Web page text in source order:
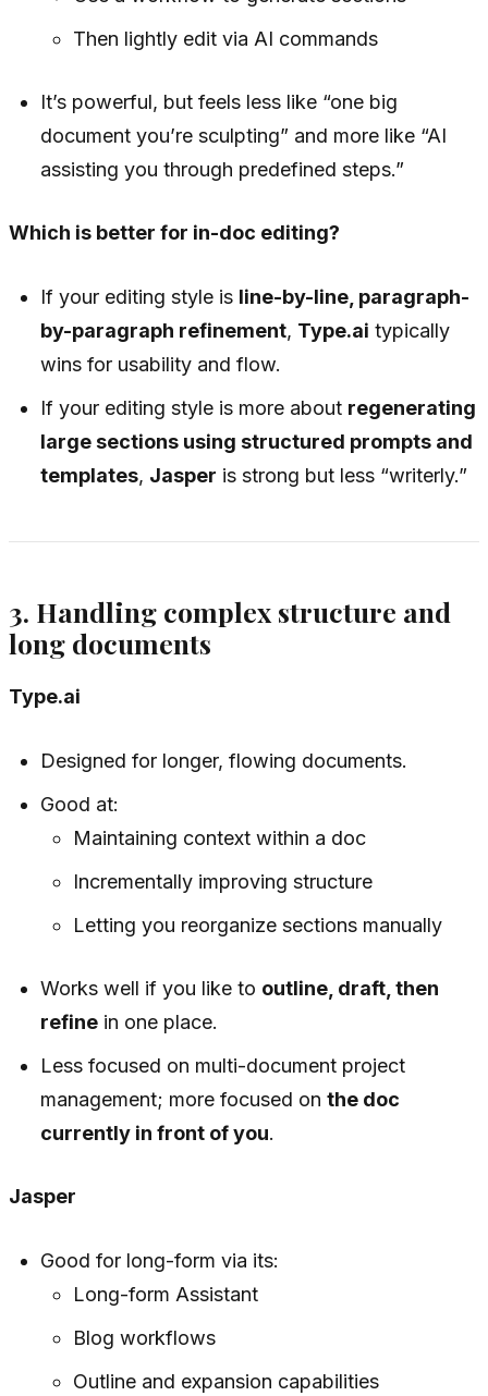
Then lightly edit via AI commands
It’s powerful, but feels less like “one big
document you’re sculpting” and more like “AI
assisting you through predefined steps.”
Which is better for in-doc editing?
If your editing style is line-by-line, paragraph-
by-paragraph refinement, Type.ai typically
wins for usability and flow.
If your editing style is more about regenerating
large sections using structured prompts and
templates, Jasper is strong but less “writerly.”
3. Handling complex structure and
long documents
Type.ai
Designed for longer, flowing documents.
Good at:
Maintaining context within a doc
Incrementally improving structure
Letting you reorganize sections manually
Works well if you like to outline, draft, then
refine in one place.
Less focused on multi-document project
management; more focused onthe doc
currently in front of you.
Jasper
Good for long-form via its:
Long-form Assistant
Blog workflows
Outline and expansion capabilities